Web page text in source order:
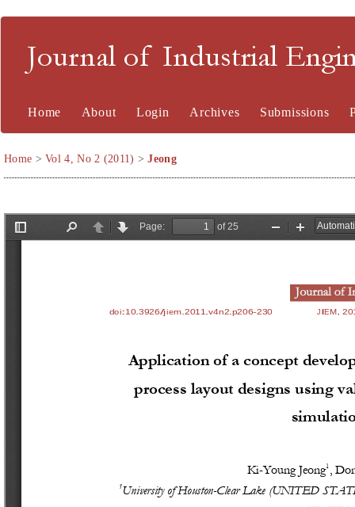
Journal of Industrial
Home About Login Archives Submissions
Home >Vol 4, No 2 (2011) >Jeong